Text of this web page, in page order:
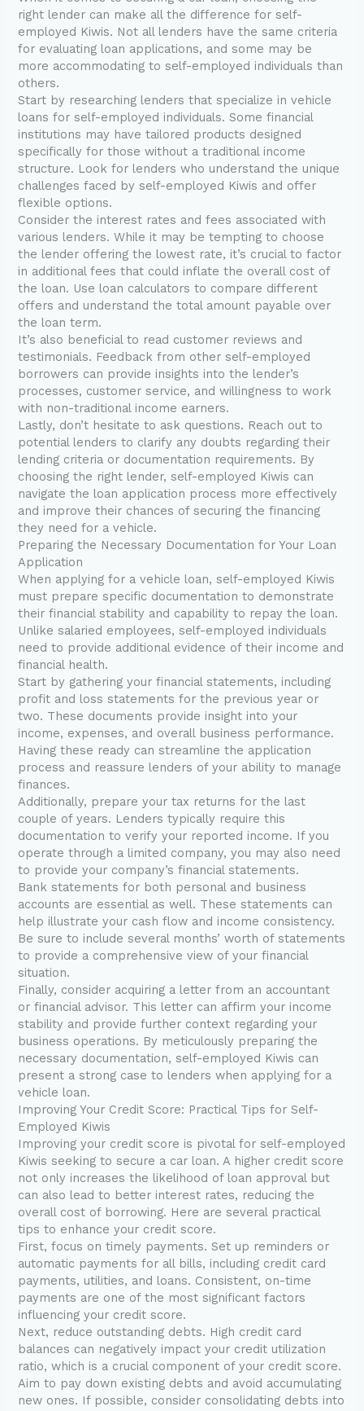
right lender can make all the difference for self-
employed Kiwis. Not all lenders have the same criteria
for evaluating loan applications, and some may be
more accommodating to self-employed individuals than
others.
Start by researching lenders that specialize in vehicle
loans for self-employed individuals. Some financial
institutions may have tailored products designed
specifically for those without a traditional income
structure. Look for lenders who understand the unique
challenges faced by self-employed Kiwis and offer
flexible options.
Consider the interest rates and fees associated with
various lenders. While it may be tempting to choose
the lender offering the lowest rate, it’s crucial to factor
in additional fees that could inflate the overall cost of
the loan. Use loan calculators to compare different
offers and understand the total amount payable over
the loan term.
It’s also beneficial to read customer reviews and
testimonials. Feedback from other self-employed
borrowers can provide insights into the lender’s
processes, customer service, and willingness to work
with non-traditional income earners.
Lastly, don’t hesitate to ask questions. Reach out to
potential lenders to clarify any doubts regarding their
lending criteria or documentation requirements. By
choosing the right lender, self-employed Kiwis can
navigate the loan application process more effectively
and improve their chances of securing the financing
they need for a vehicle.
Preparing the Necessary Documentation for Your Loan
Application
When applying for a vehicle loan, self-employed Kiwis
must prepare specific documentation to demonstrate
their financial stability and capability to repay the loan.
Unlike salaried employees, self-employed individuals
need to provide additional evidence of their income and
financial health.
Start by gathering your financial statements, including
profit and loss statements for the previous year or
two. These documents provide insight into your
income, expenses, and overall business performance.
Having these ready can streamline the application
process and reassure lenders of your ability to manage
finances.
Additionally, prepare your tax returns for the last
couple of years. Lenders typically require this
documentation to verify your reported income. If you
operate through a limited company, you may also need
to provide your company’s financial statements.
Bank statements for both personal and business
accounts are essential as well. These statements can
help illustrate your cash flow and income consistency.
Be sure to include several months’ worth of statements
to provide a comprehensive view of your financial
situation.
Finally, consider acquiring a letter from an accountant
or financial advisor. This letter can affirm your income
stability and provide further context regarding your
business operations. By meticulously preparing the
necessary documentation, self-employed Kiwis can
present a strong case to lenders when applying for a
vehicle loan.
Improving Your Credit Score: Practical Tips for Self-
Employed Kiwis
Improving your credit score is pivotal for self-employed
Kiwis seeking to secure a car loan. A higher credit score
not only increases the likelihood of loan approval but
can also lead to better interest rates, reducing the
overall cost of borrowing. Here are several practical
tips to enhance your credit score.
First, focus on timely payments. Set up reminders or
automatic payments for all bills, including credit card
payments, utilities, and loans. Consistent, on-time
payments are one of the most significant factors
influencing your credit score.
Next, reduce outstanding debts. High credit card
balances can negatively impact your credit utilization
ratio, which is a crucial component of your credit score.
Aim to pay down existing debts and avoid accumulating
new ones. If possible, consider consolidating debts into